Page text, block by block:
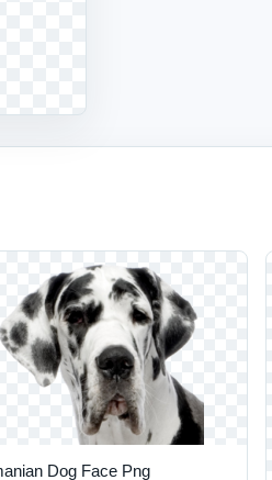
Dog Face Png